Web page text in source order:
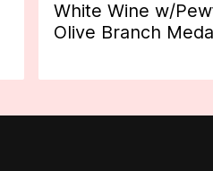
White Wine w/
Olive Branch